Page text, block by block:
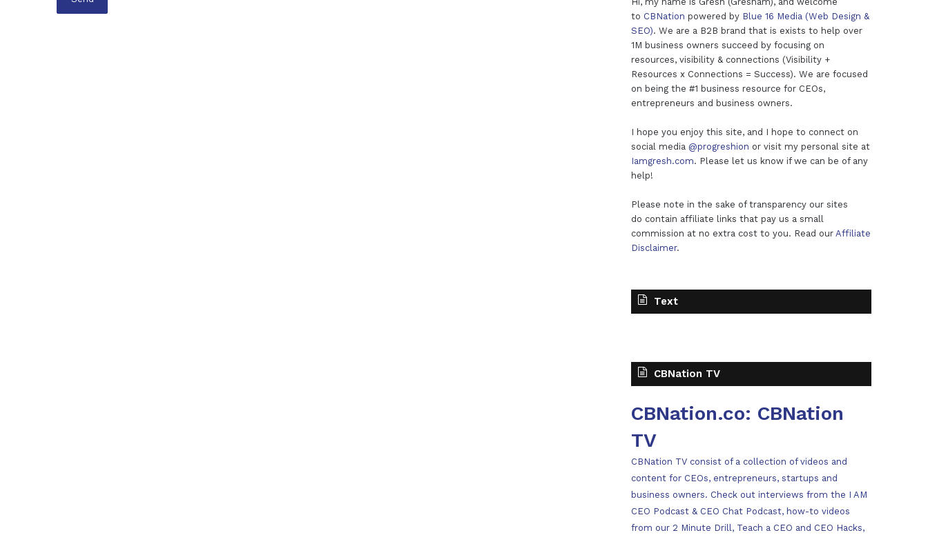
to CBNation powered by Blue 16 Media (Web Design &
SEO). We are a B2B brand that is exists to help over
1M business owners succeed by focusing on
resources, visibility & connections (Visibility +
Resources x Connections = Success). We are focused
on being the #1 business resource for CEOs,
entrepreneurs and business owners.
I hope you enjoy this site, and I hope to connect on
social media @progreshion or visit my personal site at
Iamgresh.com. Please let us know if we can be of any
help!
Please note in the sake of transparency our sites
do contain affiliate links that pay us a small
commission at no extra cost to you. Read our Affiliate
Disclaimer.
Text
CBNation TV
CBNation.co: CBNation
TV
CBNation TV consist of a collection of videos and
content for CEOs, entrepreneurs, startups and
business owners. Check out interviews from the I AM
CEO Podcast & CEO Chat Podcast, how-to videos
from our 2 Minute Drill, Teach a CEO and CEO Hacks,